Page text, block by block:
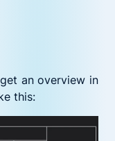
an overview in
this: